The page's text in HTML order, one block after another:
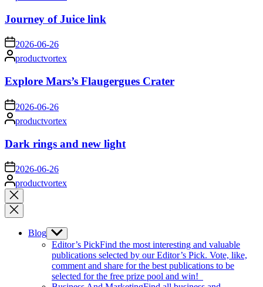
Journey of Juice link
on2026-06-26
Posted
by
productvortex
Explore Mars’s Flaugergues Crater
on 2026-06-26
Posted
by
productvortex
Dark rings and new light
on 2026-06-26
Posted
by
productvortex
Close
search
Blog Show
sub
menu
Editor’s PickFind the most interesting and valuable
publications selected by our Editor’s Pick. Vote, like,
comment and share for the best publications to be
selected for the free prize pool and win!